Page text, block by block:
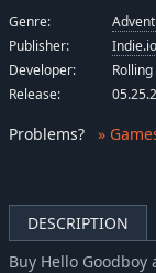
DESCRIPTION
Buy Hello Goodboy
Genre:
Publisher:
Indie.io
Developer:
Release:
Problems? »